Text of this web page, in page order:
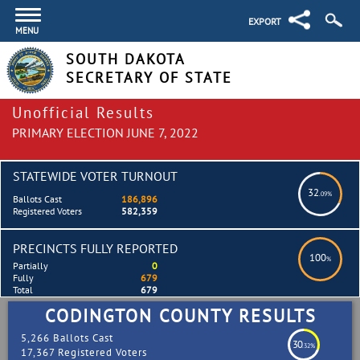
MENU
EXPORT
SOUTH DAKOTA
SECRETARY OF STATE
Unofficial Results
PRIMARY ELECTION JUNE 7, 2022
STATEWIDE VOTER TURNOUT
32.09%
Ballots Cast
186,896
Registered Voters
582,359
PRECINCTS FULLY REPORTED
100%
Partially
0
Fully
679
Total
679
CODINGTON COUNTY RESULTS
5,266 Ballots Cast
17,367 Registered Voters
30.32%